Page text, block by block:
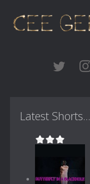
Latest Shorts...